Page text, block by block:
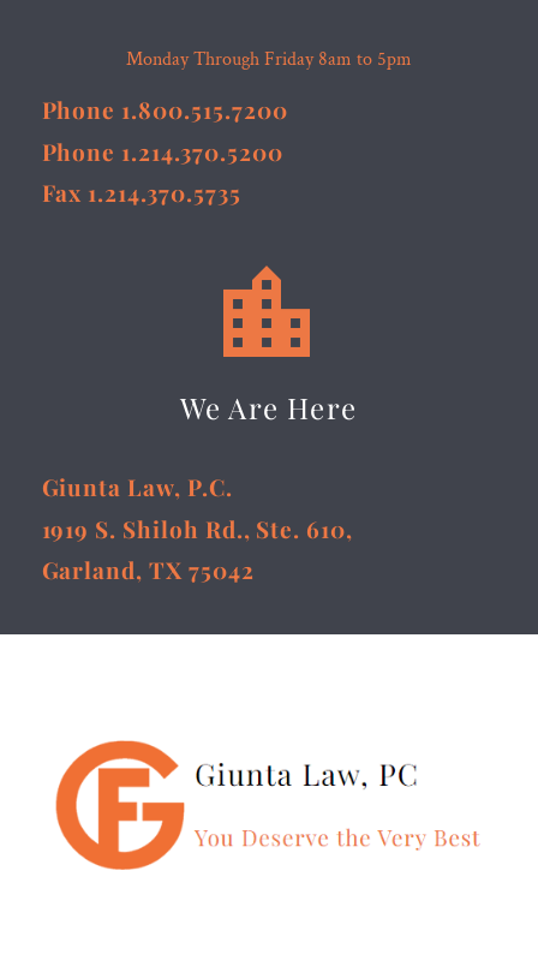
Monday Through Friday 8am to 5pm
Phone 1.800.515.7200
Phone 1.214.370.5200
Fax 1.214.370.5735


We Are Here
Giunta Law, P.C.
1919 S. Shiloh Rd., Ste. 610,
Garland, TX 75042